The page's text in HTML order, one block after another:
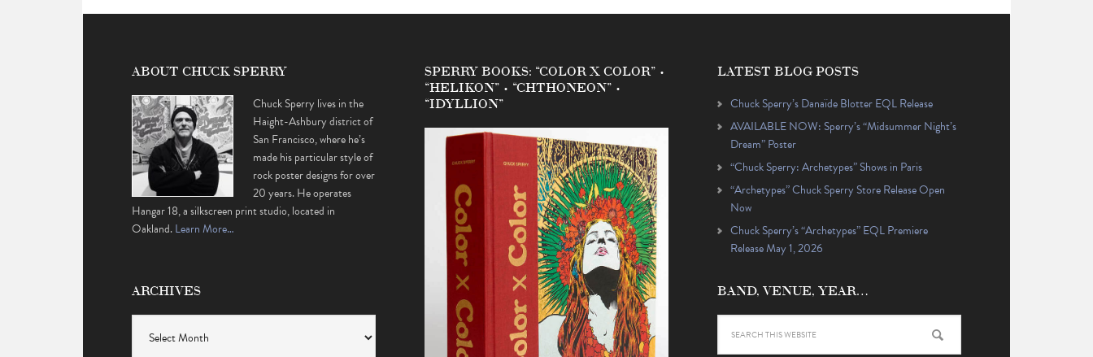
ABOUT CHUCK SPERRY
Chuck Sperry lives in the
Haight-Ashbury district of
San Francisco, where he’s
made his particular style of
rock poster designs for over
20 years. He operates
Hangar 18, a silkscreen print studio, located in
Oakland.Learn More…
ARCHIVES
SPERRY BOOKS: “COLOR X COLOR” •
“HELIKON” • “CHTHONEON” •
“IDYLLION”
LATEST BLOG POSTS
Chuck Sperry’s Danaïde Blotter EQL Release
AVAILABLE NOW: Sperry’s “Midsummer Night’s
Dream” Poster
“Chuck Sperry: Archetypes” Shows in Paris
“Archetypes” Chuck Sperry Store Release Open
Now
Chuck Sperry’s “Archetypes” EQL Premiere
Release May 1, 2026
BAND, VENUE, YEAR…